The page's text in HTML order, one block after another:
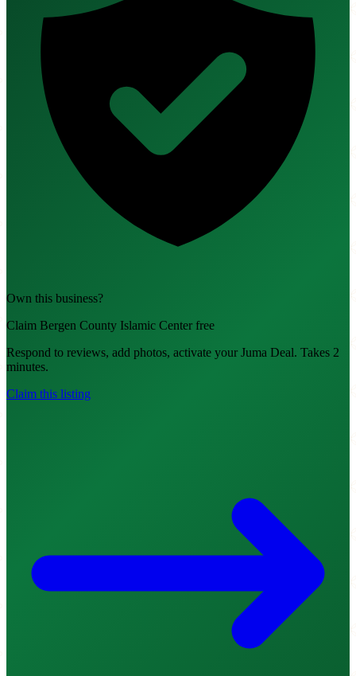
Own this business?
Claim Bergen County Islamic Center free
Respond to reviews, add photos, activate your Juma Deal. Takes 2
minutes.
Claim this listing